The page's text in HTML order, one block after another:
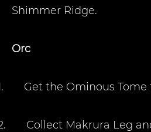
Shimmer Ridge.
Orc
Get the Ominous Tome
Collect Makrura Leg